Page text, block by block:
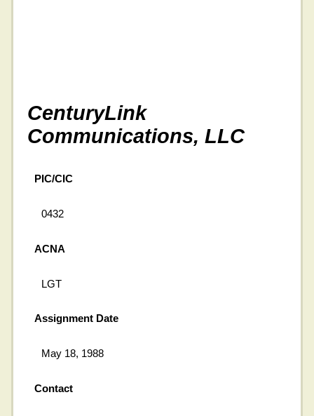
CenturyLink
Communications, LLC
PIC/CIC
0432
ACNA
LGT
Assignment Date
May 18, 1988
Contact